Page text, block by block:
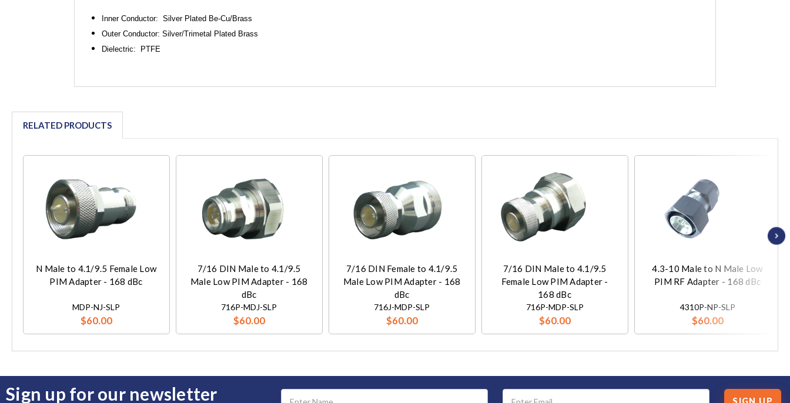
Inner Conductor: Silver Plated Be-Cu/Brass
Outer Conductor: Silver/Trimetal Plated Brass
Dielectric: PTFE
RELATED PRODUCTS
N Male to 4.1/9.5 Female Low
PIM Adapter - 168 dBc
MDP-NJ-SLP
$60.00
7/16 DIN Male to 4.1/9.5
Male Low PIM Adapter - 168
dBc
716P-MDJ-SLP
$60.00
7/16 DIN Female to 4.1/9.5
Male Low PIM Adapter - 168
dBc
716J-MDP-SLP
$60.00
7/16 DIN Male to 4.1/9.5
Female Low PIM Adapter -
168 dBc
716P-MDP-SLP
$60.00
4.3-10 Male to N Male Low
PIM RF Adapter - 168 dBc
4310P-NP-SLP
$60.00
Sign up for our newsletter
Email